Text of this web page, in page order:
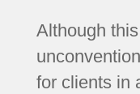
Although
for clients in